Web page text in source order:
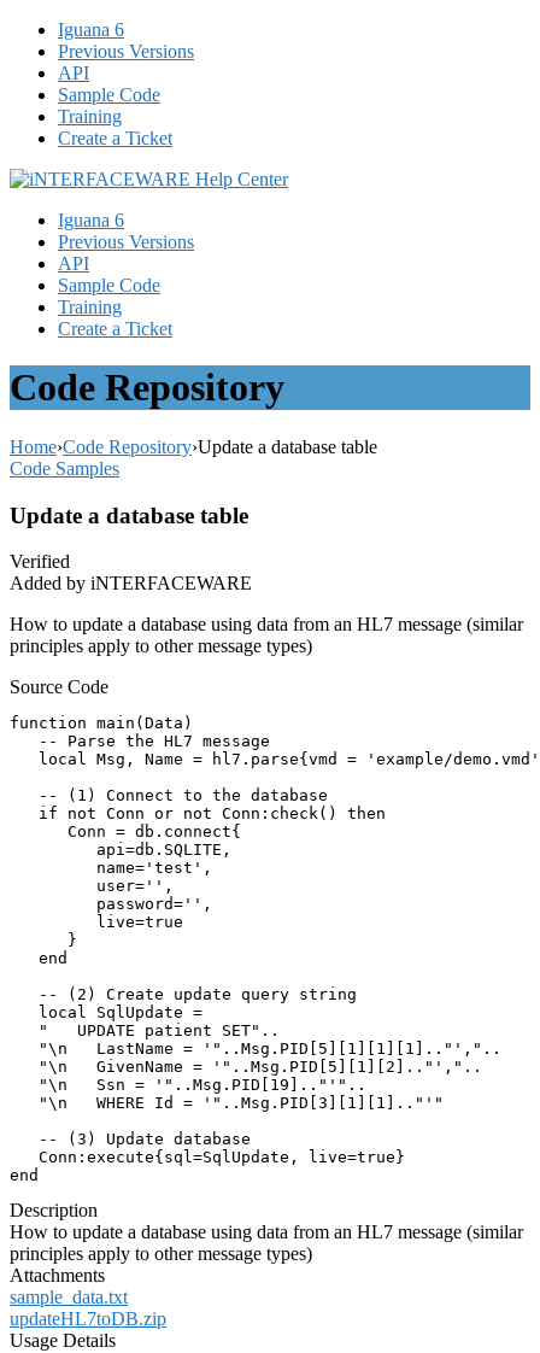
Iguana 6
Previous Versions
API
Sample Code
Training
Create a Ticket
Iguana 6
Previous Versions
API
Sample Code
Training
Create a Ticket
Code Repository
Home›Code Repository›Update a database table
Code Samples
Update a database table
Verified
Added by iNTERFACEWARE
How to update a database using data from an HL7 message (similar
principles apply to other message types)
Source Code
function main(Data)
   -- Parse the HL7 message
local Msg, Name = hl7.parse{vmd = 'example/
   -- (1) Connect to the database
   if not Conn or not Conn:check() then
      Conn = db.connect{
         api=db.SQLITE,
         name='test',
         user='',
         password='',
         live=true
      }
   end
   -- (2) Create update query string
   local SqlUpdate =
   "   UPDATE patient SET"..
   "\n   LastName = '"..Msg.PID[5][1][1][1].."',"..
   "\n   GivenName = '"..Msg.PID[5][1][2].."',"..
   "\n   Ssn = '"..Msg.PID[19].."'"..
   "\n   WHERE Id = '"..Msg.PID[3][1][1].."'"
   -- (3) Update database
   Conn:execute{sql=SqlUpdate, live=true}
end
Description
How to update a database using data from an HL7 message (similar
principles apply to other message types)
Attachments
sample_data.txt
updateHL7toDB.zip
Usage Details